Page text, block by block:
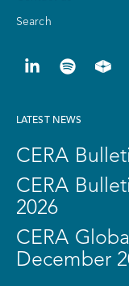
Search
LATEST NEWS
CERA
CERA
2026
CERA
December